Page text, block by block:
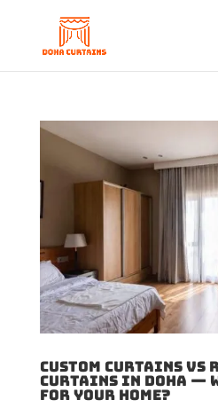
Custom Curtains vs
Curtains in Doha —
for Your Home?